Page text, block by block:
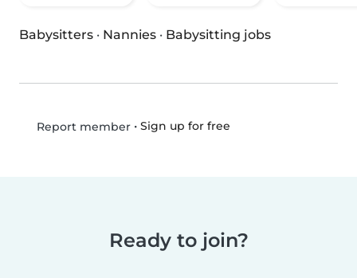
Babysitters · Nannies · Babysitting jobs
Report member• Sign up for free
Ready to join?